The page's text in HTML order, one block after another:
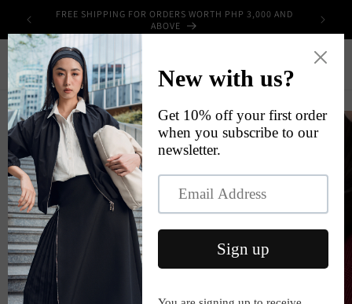
Skip to
content
FREE SHIPPING FOR ORDERS WORTH PHP 3,000 AND
ABOVE
Cart
Skip to
product
information